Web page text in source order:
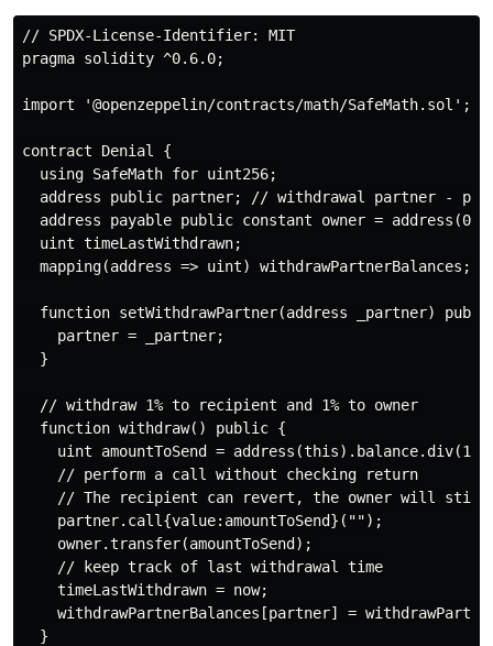
// SPDX-License-Identifier: MIT
pragma solidity ^0.6.0;
import '@openzeppelin/contracts/math/SafeMath.sol';
contract Denial {
  using SafeMath for uint256;
address public partner; // withdrawal partner -
address payable public constant owner =
  uint timeLastWithdrawn;
mapping(address => uint) withdrawPartnerBalances;
function setWithdrawPartner(address _partner)
    partner = _partner;
  }
  // withdraw 1% to recipient and 1% to owner
  function withdraw() public {
uint amountToSend =
    // perform a call without checking return
// The recipient can revert, the owner will
    partner.call{value:amountToSend}("");
    owner.transfer(amountToSend);
    // keep track of last withdrawal time
    timeLastWithdrawn = now;
withdrawPartnerBalances[partner] =
  }